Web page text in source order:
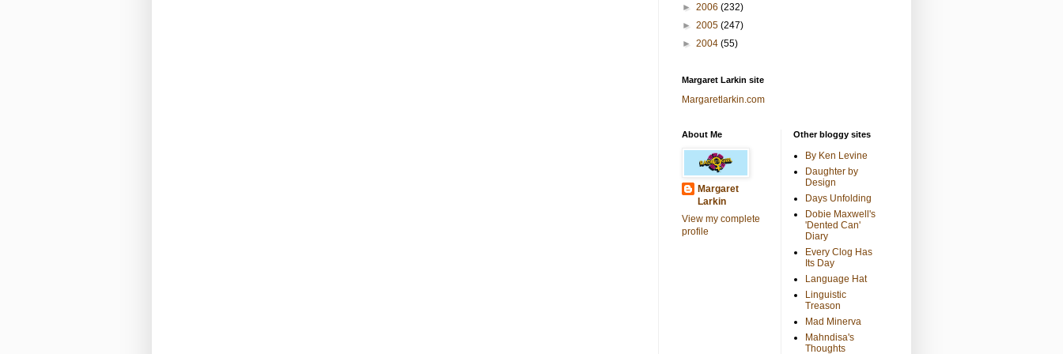
► 2006 (232)
► 2005 (247)
► 2004 (55)
Margaret Larkin site
Margaretlarkin.com
About Me
Margaret
Larkin
View my complete
profile
Other bloggy sites
By Ken Levine
Daughter by
Design
Days Unfolding
Dobie Maxwell's
'Dented Can'
Diary
Every Clog Has
Its Day
Language Hat
Linguistic
Treason
Mad Minerva
Mahndisa's
Thoughts